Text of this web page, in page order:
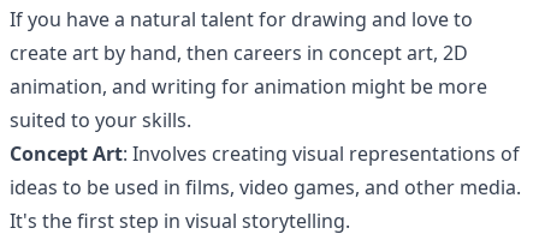
If you have a natural talent for drawing and love to
create art by hand, then careers in concept art, 2D
animation, and writing for animation might be more
suited to your skills.
Concept Art: Involves creating visual representations of
ideas to be used in films, video games, and other media.
It's the first step in visual storytelling.